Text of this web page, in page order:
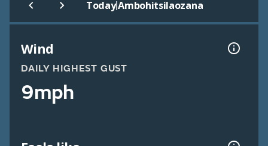
Today|Ambohitsilaozana
Wind
DAILY HIGHEST GUST
9mph